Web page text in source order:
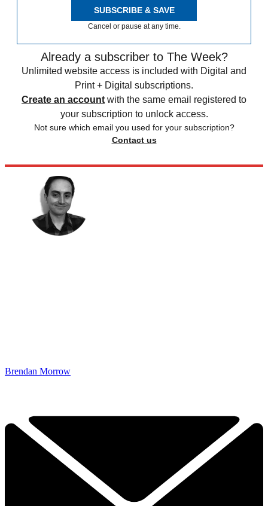
SUBSCRIBE & SAVE
Cancel or pause at any time.
Already a subscriber to The Week?
Unlimited website access is included with Digital and
Print + Digital subscriptions.
Create an account with the same email registered to
your subscription to unlock access.
Not sure which email you used for your subscription?
Contact us
Brendan Morrow